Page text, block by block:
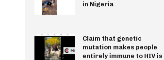
in Nigeria
Claim that genetic
mutation makes people
entirely immune to HIV is